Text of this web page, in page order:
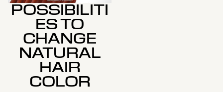
POSSIBILITI
ES TO
CHANGE
NATURAL
HAIR
COLOR